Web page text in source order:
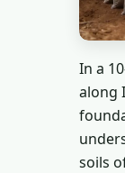
In a
along
soils